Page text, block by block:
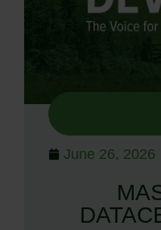
June 26, 2026